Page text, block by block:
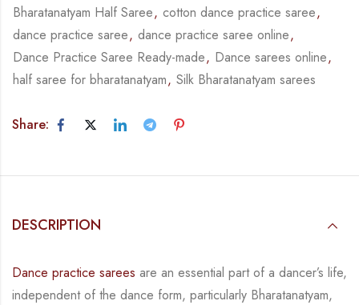
Bharatanatyam Half Saree, cotton dance practice saree,
dance practice saree, dance practice saree online,
Dance Practice Saree Ready-made, Dance sarees online,
half saree for bharatanatyam, Silk Bharatanatyam sarees
Share:
DESCRIPTION
Dance practice sarees are an essential part of a dancer’s life,
independent of the dance form, particularly Bharatanatyam,